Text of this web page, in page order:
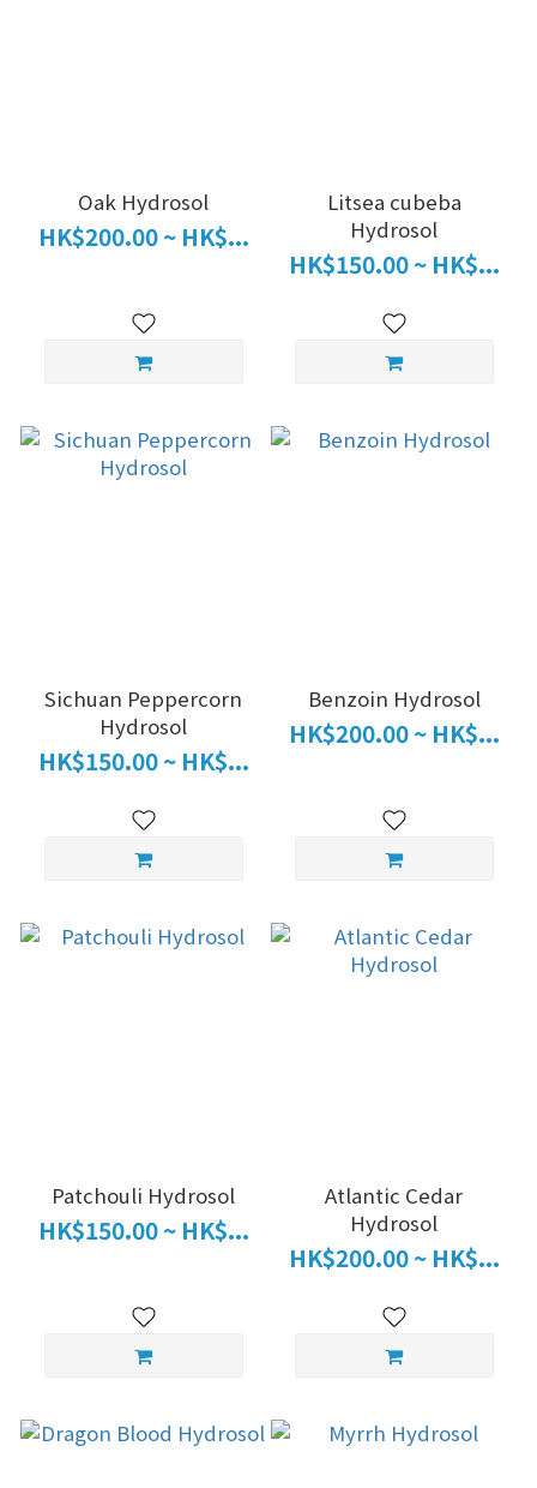
Oak Hydrosol
HK$200.00 ~ HK$...
Litsea cubeba
Hydrosol
HK$150.00 ~ HK$...
Sichuan Peppercorn
Hydrosol
HK$150.00 ~ HK$...
Benzoin Hydrosol
HK$200.00 ~ HK$...
Patchouli Hydrosol
HK$150.00 ~ HK$...
Atlantic Cedar
Hydrosol
HK$200.00 ~ HK$...